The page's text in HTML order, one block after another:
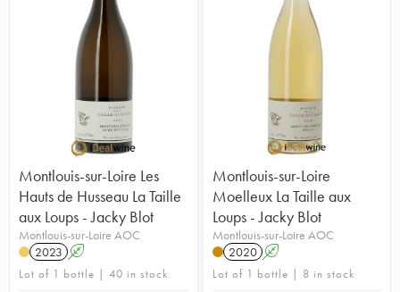
Montlouis-sur-Loire Les
Hauts de Husseau La Taille
aux Loups - Jacky Blot
Montlouis-sur-Loire AOC
2023 A
Lot of 1 bottle | 40 in stock
Montlouis-sur-Loire
Moelleux La Taille aux
Loups - Jacky Blot
Montlouis-sur-Loire AOC
2020 A
Lot of 1 bottle | 8 in stock